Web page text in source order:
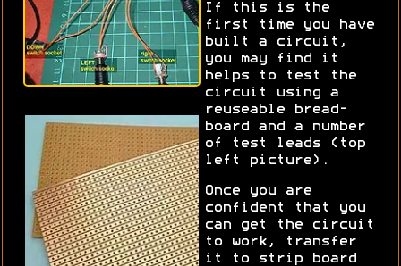
If this is the
first time you have
built a circuit,
you may find it
helps to test the
circuit using a
reuseable bread-
board and a number
of test leads (top
left picture).
Once you are
confident that you
can get the circuit
to work, transfer
it to strip board